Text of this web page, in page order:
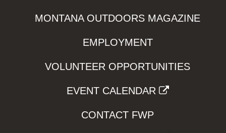
MONTANA OUTDOORS MAGAZINE
EMPLOYMENT
VOLUNTEER OPPORTUNITIES
EVENT CALENDAR
CONTACT FWP